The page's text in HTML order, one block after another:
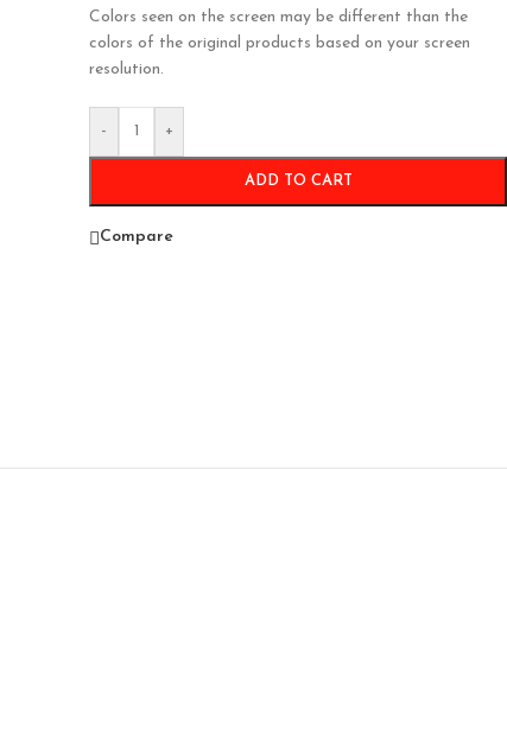
Colors seen on the screen may be different than the
colors of the original products based on your screen
resolution.
- +
ADD TO CART
Compare